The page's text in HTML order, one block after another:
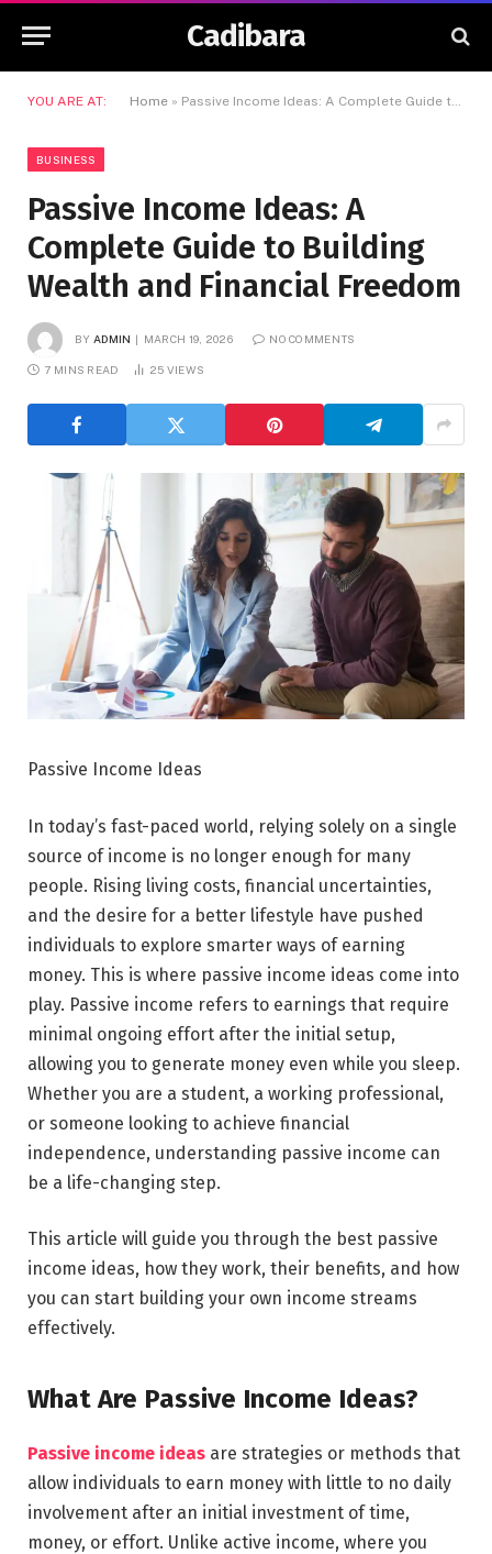
Cadibara
YOU ARE AT: Home » Passive Income Ideas: A Complete Guide to Building Wealth and Financial Freedom
BUSINESS
Passive Income Ideas: A
Complete Guide to Building
Wealth and Financial Freedom
BY ADMIN MARCH 19, 2026 NO COMMENTS
7 MINS READ 25 VIEWS
Passive Income Ideas
In today’s fast-paced world, relying solely on a single
source of income is no longer enough for many
people. Rising living costs, financial uncertainties,
and the desire for a better lifestyle have pushed
individuals to explore smarter ways of earning
money. This is where passive income ideas come into
play. Passive income refers to earnings that require
minimal ongoing effort after the initial setup,
allowing you to generate money even while you sleep.
Whether you are a student, a working professional,
or someone looking to achieve financial
independence, understanding passive income can
be a life-changing step.
This article will guide you through the best passive
income ideas, how they work, their benefits, and how
you can start building your own income streams
effectively.
What Are Passive Income Ideas?
Passive income ideas are strategies or methods that
allow individuals to earn money with little to no daily
involvement after an initial investment of time,
money, or effort. Unlike active income, where you